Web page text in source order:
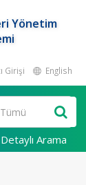
Yönetim
Girişi English
Detaylı Arama